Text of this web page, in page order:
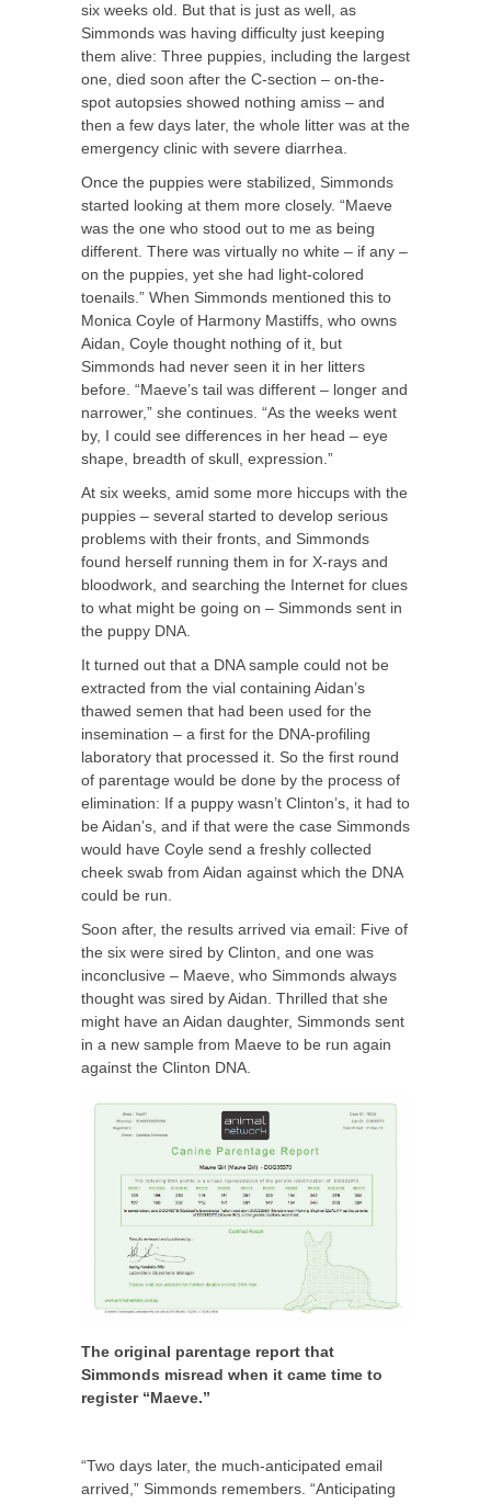
six weeks old. But that is just as well, as
Simmonds was having difficulty just keeping
them alive: Three puppies, including the largest
one, died soon after the C-section – on-the-
spot autopsies showed nothing amiss – and
then a few days later, the whole litter was at the
emergency clinic with severe diarrhea.
Once the puppies were stabilized, Simmonds
started looking at them more closely. “Maeve
was the one who stood out to me as being
different. There was virtually no white – if any –
on the puppies, yet she had light-colored
toenails.” When Simmonds mentioned this to
Monica Coyle of Harmony Mastiffs, who owns
Aidan, Coyle thought nothing of it, but
Simmonds had never seen it in her litters
before. “Maeve’s tail was different – longer and
narrower,” she continues. “As the weeks went
by, I could see differences in her head – eye
shape, breadth of skull, expression.”
At six weeks, amid some more hiccups with the
puppies – several started to develop serious
problems with their fronts, and Simmonds
found herself running them in for X-rays and
bloodwork, and searching the Internet for clues
to what might be going on – Simmonds sent in
the puppy DNA.
It turned out that a DNA sample could not be
extracted from the vial containing Aidan’s
thawed semen that had been used for the
insemination – a first for the DNA-profiling
laboratory that processed it. So the first round
of parentage would be done by the process of
elimination: If a puppy wasn’t Clinton’s, it had to
be Aidan’s, and if that were the case Simmonds
would have Coyle send a freshly collected
cheek swab from Aidan against which the DNA
could be run.
Soon after, the results arrived via email: Five of
the six were sired by Clinton, and one was
inconclusive – Maeve, who Simmonds always
thought was sired by Aidan. Thrilled that she
might have an Aidan daughter, Simmonds sent
in a new sample from Maeve to be run again
against the Clinton DNA.
The original parentage report that
Simmonds misread when it came time to
register “Maeve.”
“Two days later, the much-anticipated email
arrived,” Simmonds remembers. “Anticipating